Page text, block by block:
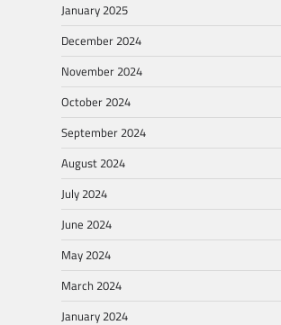
January 2025
December 2024
November 2024
October 2024
September 2024
August 2024
July 2024
June 2024
May 2024
March 2024
January 2024